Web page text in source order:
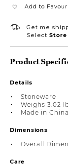
Add to
Get me
Select
Product
Details
Stoneware
Weighs 3.02
Made in China
Dimensions
Overall
Care